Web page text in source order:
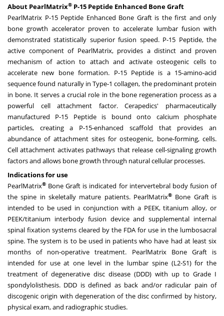
About PearlMatrix® P-15 Peptide Enhanced Bone Graft
PearlMatrix P-15 Peptide Enhanced Bone Graft is the first and only
bone growth accelerator proven to accelerate lumbar fusion with
demonstrated statistically superior fusion speed. P-15 Peptide, the
active component of PearlMatrix, provides a distinct and proven
mechanism of action to attach and activate osteogenic cells to
accelerate new bone formation. P-15 Peptide is a 15-amino-acid
sequence found naturally in Type-1 collagen, the predominant protein
in bone. It serves a crucial role in the bone regeneration process as a
powerful cell attachment factor. Cerapedics' pharmaceutically
manufactured P-15 Peptide is bound onto calcium phosphate
particles, creating a P-15-enhanced scaffold that provides an
abundance of attachment sites for osteogenic, bone-forming, cells.
Cell attachment activates pathways that release cell-signaling growth
factors and allows bone growth through natural cellular processes.
Indications for use
PearlMatrix® Bone Graft is indicated for intervertebral body fusion of
the spine in skeletally mature patients. PearlMatrix® Bone Graft is
intended to be used in conjunction with a PEEK, titanium alloy, or
PEEK/titanium interbody fusion device and supplemental internal
spinal fixation systems cleared by the FDA for use in the lumbosacral
spine. The system is to be used in patients who have had at least six
months of non-operative treatment. PearlMatrix Bone Graft is
intended for use at one level in the lumbar spine (L2-S1) for the
treatment of degenerative disc disease (DDD) with up to Grade I
spondylolisthesis. DDD is defined as back and/or radicular pain of
discogenic origin with degeneration of the disc confirmed by history,
physical exam, and radiographic studies.